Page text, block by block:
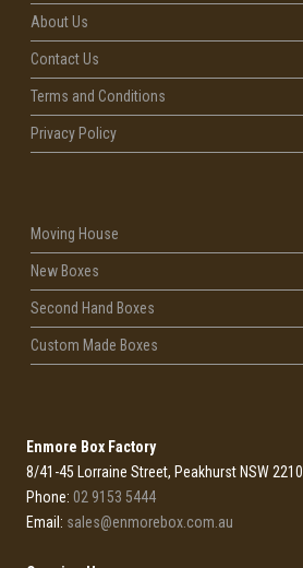
About Us
Contact Us
Terms and Conditions
Privacy Policy
Moving House
New Boxes
Second Hand Boxes
Custom Made Boxes
Enmore Box Factory
8/41-45 Lorraine Street, Peakhurst NSW 2210
Phone:02 9153 5444
Email: sales@enmorebox.com.au